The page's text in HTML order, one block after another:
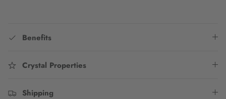
Benefits
Crystal Properties
Shipping